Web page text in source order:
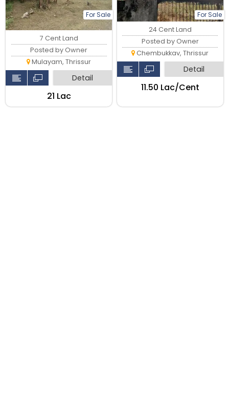
For Sale
7 Cent Land
Posted by Owner
Mulayam, Thrissur
Detail
₹21 Lac
For Sale
24 Cent Land
Posted by Owner
Chembukkav, Thrissur
Detail
₹11.50 Lac/Cent